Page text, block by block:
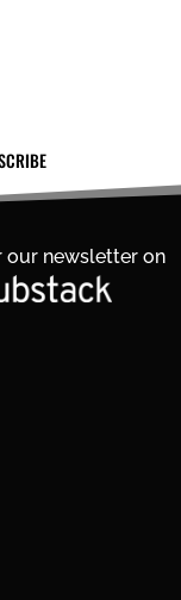
our newsletter on